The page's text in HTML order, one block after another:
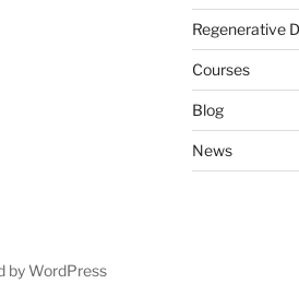
Regenerative
Courses
Blog
News
by WordPress